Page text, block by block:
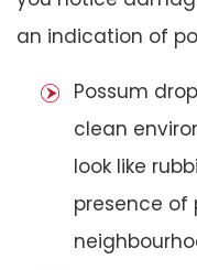
an indication of
Possum
clean
look like
presence of